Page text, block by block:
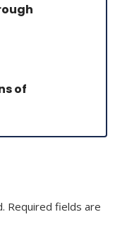
of
Required fields are